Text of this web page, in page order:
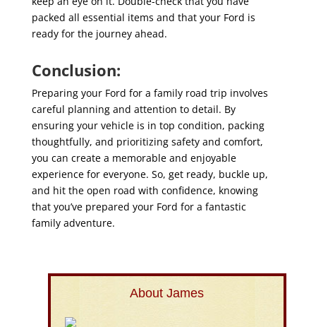
packed all essential items and that your Ford is
ready for the journey ahead.
Conclusion:
Preparing your Ford for a family road trip involves
careful planning and attention to detail. By
ensuring your vehicle is in top condition, packing
thoughtfully, and prioritizing safety and comfort,
you can create a memorable and enjoyable
experience for everyone. So, get ready, buckle up,
and hit the open road with confidence, knowing
that you’ve prepared your Ford for a fantastic
family adventure.
About James